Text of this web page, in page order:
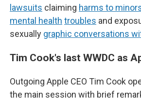
lawsuits claiming harms to
mental health troubles and
sexually graphic conversations
Tim Cook's last WWDC as
Outgoing Apple CEO Tim Cook
the main session with brief